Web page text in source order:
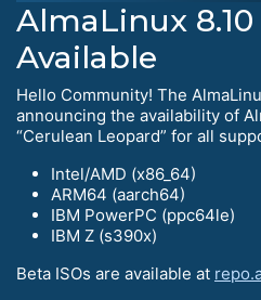
AlmaLinux
Available
Hello Community! The
announcing the availability of
“Cerulean Leopard” for all
Intel/AMD (x86_64)
ARM64 (aarch64)
IBM PowerPC (ppc64le)
IBM Z (s390x)
Beta ISOs are available at